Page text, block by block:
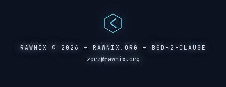
RAWNIX © 2026 — RAWNIX.ORG
— BSD-2-CLAUSE
zorz@rawnix.org